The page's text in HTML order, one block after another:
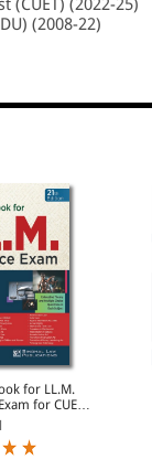
(CUET) (2022-25)
(2008-22)
for LL.M.
for CUET,
and ILI 2025-
Previous
Question